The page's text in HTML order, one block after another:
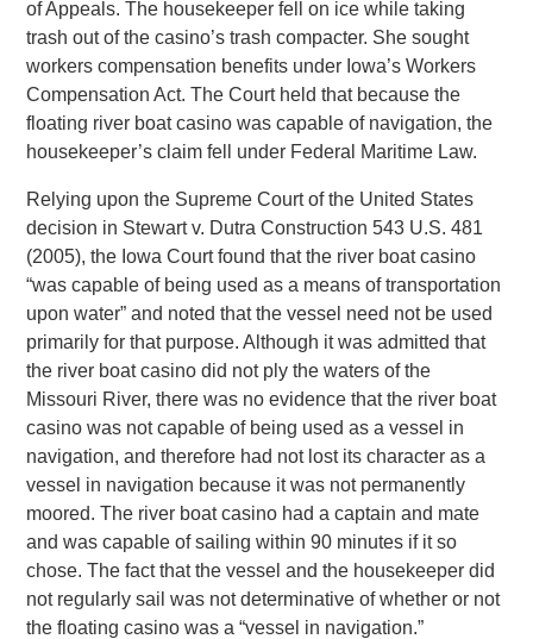
of Appeals. The housekeeper fell on ice while taking
trash out of the casino’s trash compacter. She sought
workers compensation benefits under Iowa’s Workers
Compensation Act. The Court held that because the
floating river boat casino was capable of navigation, the
housekeeper’s claim fell under Federal Maritime Law.
Relying upon the Supreme Court of the United States
decision in Stewart v. Dutra Construction 543 U.S. 481
(2005), the Iowa Court found that the river boat casino
“was capable of being used as a means of transportation
upon water” and noted that the vessel need not be used
primarily for that purpose. Although it was admitted that
the river boat casino did not ply the waters of the
Missouri River, there was no evidence that the river boat
casino was not capable of being used as a vessel in
navigation, and therefore had not lost its character as a
vessel in navigation because it was not permanently
moored. The river boat casino had a captain and mate
and was capable of sailing within 90 minutes if it so
chose. The fact that the vessel and the housekeeper did
not regularly sail was not determinative of whether or not
the floating casino was a “vessel in navigation.”